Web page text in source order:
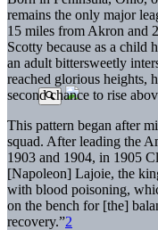
remains the only major
15 miles from Akron and
Scotty because as a child
an adult bittersweetly
reached glorious heights,
second chance to rise
This pattern began after
squad. After leading the
1903 and 1904, in 1905
[Napoleon] Lajoie, the
with blood poisoning,
on the bench for [the]
recovery.”2